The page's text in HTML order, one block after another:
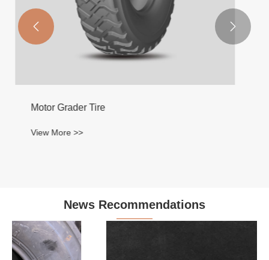
 
News Recommendations